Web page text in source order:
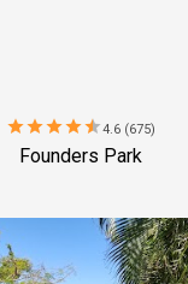
starstarstarstarstar4.6 (675)
Founders Park